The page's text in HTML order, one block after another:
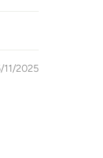
11/2025